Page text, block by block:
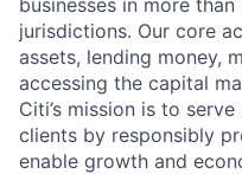
businesses in more
jurisdictions. Our core
assets, lending money,
accessing the capital
Citi’s mission is to
clients by responsibly
enable growth and